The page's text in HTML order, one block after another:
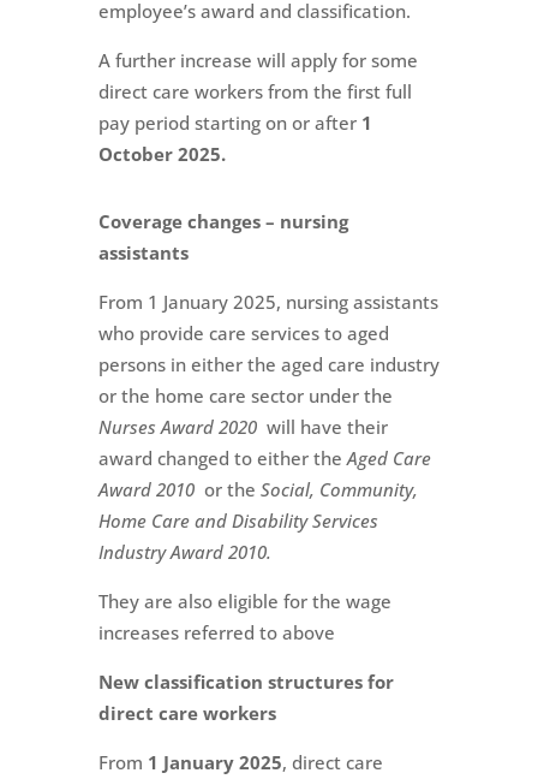
employee’s award and classification.
A further increase will apply for some
direct care workers from the first full
pay period starting on or after 1
October 2025.
Coverage changes – nursing
assistants
From 1 January 2025, nursing assistants
who provide care services to aged
persons in either the aged care industry
or the home care sector under the
Nurses Award 2020 will have their
award changed to either the Aged Care
Award 2010 or the Social, Community,
Home Care and Disability Services
Industry Award 2010.
They are also eligible for the wage
increases referred to above
New classification structures for
direct care workers
From 1 January 2025, direct care